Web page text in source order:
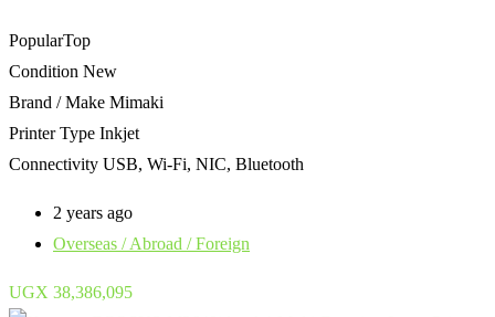
PopularTop
Condition New
Brand / Make Mimaki
Printer Type Inkjet
Connectivity USB, Wi-Fi, NIC, Bluetooth
2 years ago
Overseas / Abroad / Foreign
UGX 38,386,095